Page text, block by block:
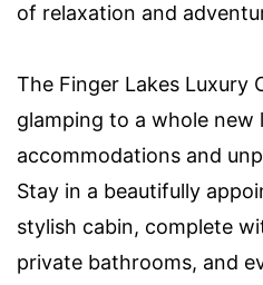
of relaxation and
The Finger Lakes Luxury
glamping to a whole new
accommodations and
Stay in a beautifully
stylish cabin, complete
private bathrooms, and